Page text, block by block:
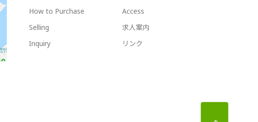
How to Purchase
Selling
Inquiry
Access
求人案内
リンク